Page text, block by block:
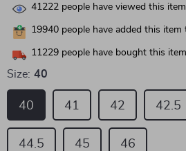
41222 people have viewed this item
19940 people have added this item
11229 people have bought this item
Size: 40
40 41 42 42.5
44.5 45 46